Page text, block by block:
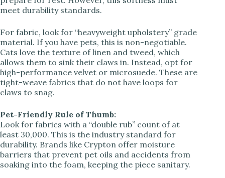
meet durability standards.
For fabric, look for “heavyweight upholstery” grade
material. If you have pets, this is non-negotiable.
Cats love the texture of linen and tweed, which
allows them to sink their claws in. Instead, opt for
high-performance velvet or microsuede. These are
tight-weave fabrics that do not have loops for
claws to snag.
Pet-Friendly Rule of Thumb:
Look for fabrics with a “double rub” count of at
least 30,000. This is the industry standard for
durability. Brands like Crypton offer moisture
barriers that prevent pet oils and accidents from
soaking into the foam, keeping the piece sanitary.